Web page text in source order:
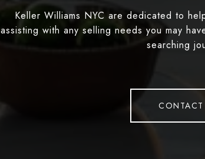
Keller Williams NYC are dedicated to
assisting with any selling needs you may
searching
CONTACT